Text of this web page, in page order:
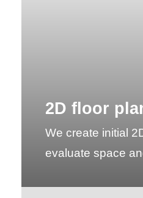
2D floor
We create initial
evaluate space